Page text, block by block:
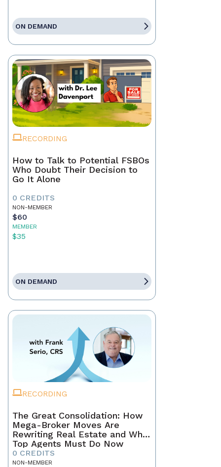
ON DEMAND
RECORDING
How to Talk to Potential FSBOs
Who Doubt Their Decision to
Go It Alone
0 CREDITS
NON-MEMBER
$60
MEMBER
$35
ON DEMAND
RECORDING
The Great Consolidation: How
Mega-Broker Moves Are
Rewriting Real Estate and What
Top Agents Must Do Now
0 CREDITS
NON-MEMBER